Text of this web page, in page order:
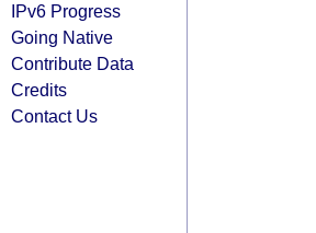
IPv6 Progress
Going Native
Contribute Data
Credits
Contact Us